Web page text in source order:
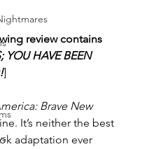
review contains
YOU HAVE BEEN
]
Brave New
It’s neither the best
adaptation ever